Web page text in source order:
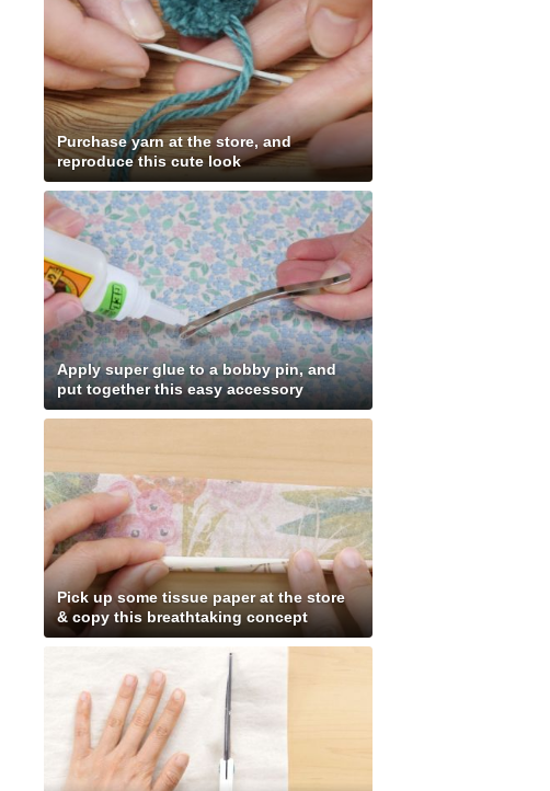
Purchase yarn at the store, and
reproduce this cute look
Apply super glue to a bobby pin, and
put together this easy accessory
Pick up some tissue paper at the store
& copy this breathtaking concept